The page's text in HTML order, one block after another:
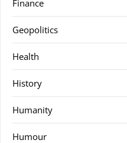
Finance
Geopolitics
Health
History
Humanity
Humour